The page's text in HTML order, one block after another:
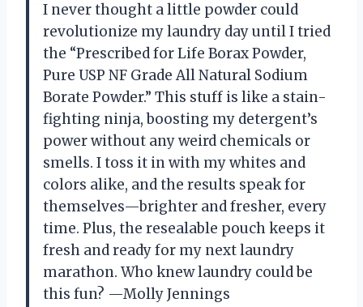
I never thought a little powder could
revolutionize my laundry day until I tried
the “Prescribed for Life Borax Powder,
Pure USP NF Grade All Natural Sodium
Borate Powder.” This stuff is like a stain-
fighting ninja, boosting my detergent’s
power without any weird chemicals or
smells. I toss it in with my whites and
colors alike, and the results speak for
themselves—brighter and fresher, every
time. Plus, the resealable pouch keeps it
fresh and ready for my next laundry
marathon. Who knew laundry could be
this fun? —Molly Jennings